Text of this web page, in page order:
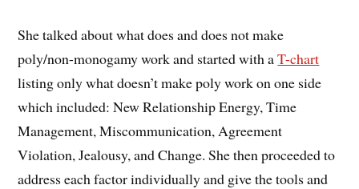
She talked about what does and does not make
poly/non-monogamy work and started with aT-chart
listing only what doesn’t make poly work on one side
which included: New Relationship Energy, Time
Management, Miscommunication, Agreement
Violation, Jealousy, and Change. She then proceeded to
address each factor individually and give the tools and